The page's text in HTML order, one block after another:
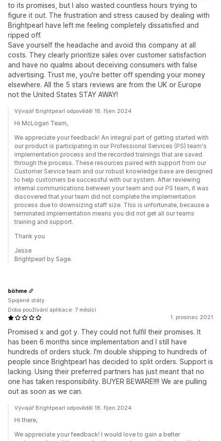
to its promises, but I also wasted countless hours trying to
figure it out. The frustration and stress caused by dealing with
Brightpearl have left me feeling completely dissatisfied and
ripped off.
Save yourself the headache and avoid this company at all
costs. They clearly prioritize sales over customer satisfaction
and have no qualms about deceiving consumers with false
advertising. Trust me, you're better off spending your money
elsewhere. All the 5 stars reviews are from the UK or Europe
not the United States STAY AWAY!
Vývojář Brightpearl odpověděl 18. říjen 2024
Hi McLogan Team,
We appreciate your feedback! An integral part of getting started with
our product is participating in our Professional Services (PS) team's
implementation process and the recorded trainings that are saved
through the process. These resources paired with support from our
Customer Service team and our robust knowledge base are designed
to help customers be successful with our system. After reviewing
internal communications between your team and our PS team, it was
discovered that your team did not complete the implementation
process due to downsizing staff size. This is unfortunate, because a
terminated implementation means you did not get all our teams
training and support.
Thank you
Jesse
Brightpearl by Sage.
1. prosinec 2021
Promised x and got y. They could not fulfil their promises. It
has been 6 months since implementation and I still have
hundreds of orders stuck. I'm double shipping to hundreds of
people since Brightpearl has decided to split orders. Support is
lacking. Using their preferred partners has just meant that no
one has taken responsibility. BUYER BEWARE!!!! We are pulling
out as soon as we can.
böhme
Spojené státy
Doba používání aplikace: 7 měsíci
Vývojář Brightpearl odpověděl 18. říjen 2024
Hi there,
We appreciate your feedback! I would love to gain a better